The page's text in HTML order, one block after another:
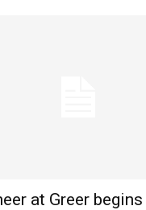
at Greer